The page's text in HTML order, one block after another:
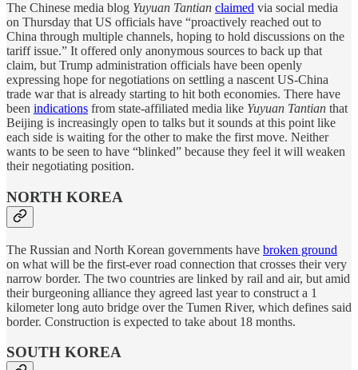
The Chinese media blog Yuyuan Tantian claimed via social media
on Thursday that US officials have “proactively reached out to
China through multiple channels, hoping to hold discussions on the
tariff issue.” It offered only anonymous sources to back up that
claim, but Trump administration officials have been openly
expressing hope for negotiations on settling a nascent US-China
trade war that is already starting to hit both economies. There have
been indications from state-affiliated media like Yuyuan Tantian that
Beijing is increasingly open to talks but it sounds at this point like
each side is waiting for the other to make the first move. Neither
wants to be seen to have “blinked” because they feel it will weaken
their negotiating position.
NORTH KOREA
The Russian and North Korean governments have broken ground
on what will be the first-ever road connection that crosses their very
narrow border. The two countries are linked by rail and air, but amid
their burgeoning alliance they agreed last year to construct a 1
kilometer long auto bridge over the Tumen River, which defines said
border. Construction is expected to take about 18 months.
SOUTH KOREA